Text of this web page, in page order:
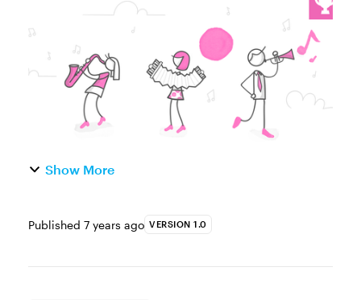
an example that demonstrates how e-
learning can be used to help ...
Show More
Published 7 years ago VERSION 1.0